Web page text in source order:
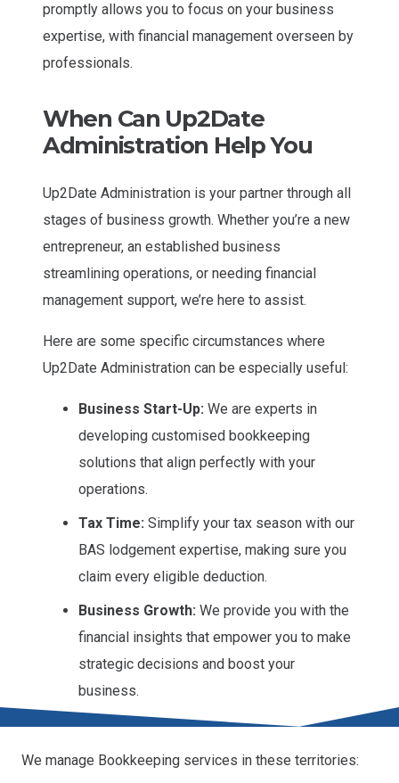
promptly allows you to focus on your business
expertise, with financial management overseen by
professionals.
When Can Up2Date
Administration Help You
Up2Date Administration is your partner through all
stages of business growth. Whether you’re a new
entrepreneur, an established business
streamlining operations, or needing financial
management support, we’re here to assist.
Here are some specific circumstances where
Up2Date Administration can be especially useful:
Business Start-Up: We are experts in
developing customised bookkeeping
solutions that align perfectly with your
operations.
Tax Time: Simplify your tax season with our
BAS lodgement expertise, making sure you
claim every eligible deduction.
Business Growth: We provide you with the
financial insights that empower you to make
strategic decisions and boost your
business.
We manage Bookkeeping services in these territories: